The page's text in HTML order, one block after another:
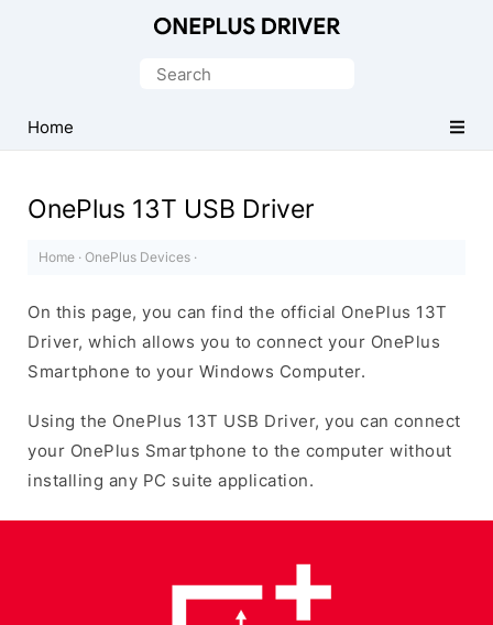
Driver
for
Search
Home
OnePlus 13T USB Driver
Home · OnePlus Devices ·
On this page, you can find the official OnePlus 13T
Driver, which allows you to connect your OnePlus
Smartphone to your Windows Computer.
Using the OnePlus 13T USB Driver, you can connect
your OnePlus Smartphone to the computer without
installing any PC suite application.